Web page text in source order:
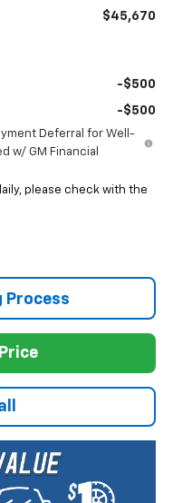
$45,670
-$500
-$500
Deferral for Well-
w/ GM Financial
please check with the
Process